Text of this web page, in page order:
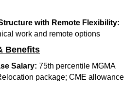
with Remote Flexibility:
work and remote options
Benefits
Salary: 75th percentile MGMA
package; CME allowance